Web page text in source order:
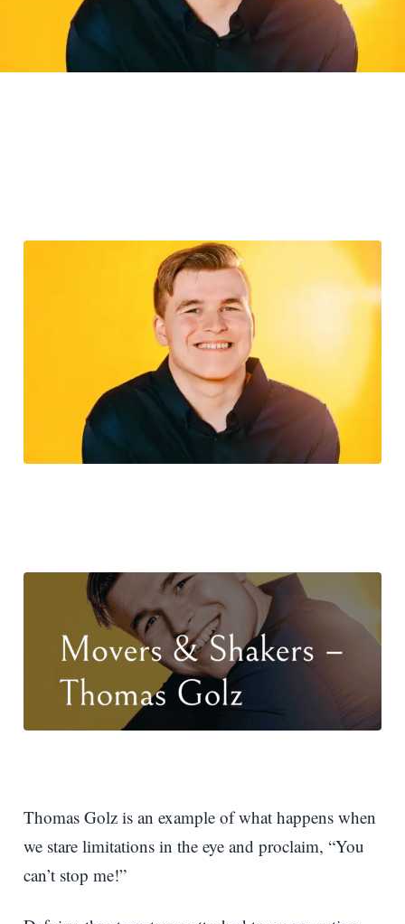
Thomas Golz is an example of what happens when
we stare limitations in the eye and proclaim, “You
can’t stop me!”